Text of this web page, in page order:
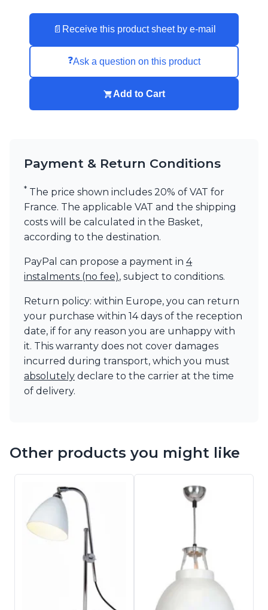
📄 Receive this product sheet by e-mail
❓Ask a question on this product
Add to Cart
Payment & Return Conditions
* The price shown includes 20% of VAT for
France. The applicable VAT and the shipping
costs will be calculated in the Basket,
according to the destination.
PayPal can propose a payment in 4
instalments (no fee), subject to conditions.
Return policy: within Europe, you can return
your purchase within 14 days of the reception
date, if for any reason you are unhappy with
it. This warranty does not cover damages
incurred during transport, which you must
absolutely declare to the carrier at the time
of delivery.
Other products you might like